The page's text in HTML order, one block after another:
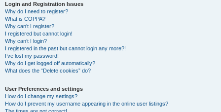
Login and Registration Issues
Why do I need to register?
What is COPPA?
Why can’t I register?
I registered but cannot login!
Why can’t I login?
I registered in the past but cannot login any more?!
I’ve lost my password!
Why do I get logged off automatically?
What does the “Delete cookies” do?
User Preferences and settings
How do I change my settings?
How do I prevent my username appearing in the online user listings?
The times are not correct!